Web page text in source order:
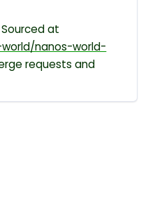
at
nanos-world-
requests and